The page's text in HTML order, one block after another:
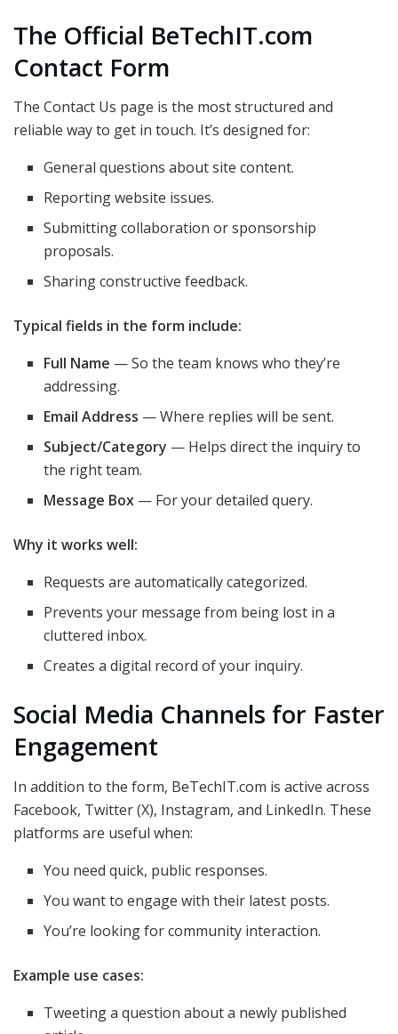
The Official BeTechIT.com
Contact Form
The Contact Us page is the most structured and
reliable way to get in touch. It’s designed for:
General questions about site content.
Reporting website issues.
Submitting collaboration or sponsorship
proposals.
Sharing constructive feedback.
Typical fields in the form include:
Full Name — So the team knows who they’re
addressing.
Email Address — Where replies will be sent.
Subject/Category — Helps direct the inquiry to
the right team.
Message Box — For your detailed query.
Why it works well:
Requests are automatically categorized.
Prevents your message from being lost in a
cluttered inbox.
Creates a digital record of your inquiry.
Social Media Channels for Faster
Engagement
In addition to the form, BeTechIT.com is active across
Facebook, Twitter (X), Instagram, and LinkedIn. These
platforms are useful when:
You need quick, public responses.
You want to engage with their latest posts.
You’re looking for community interaction.
Example use cases:
Tweeting a question about a newly published